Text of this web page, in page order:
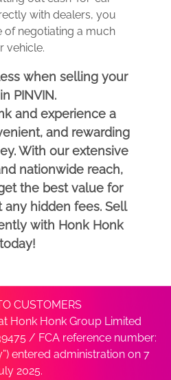
with dealers, you
of negotiating a much
vehicle.
when selling your
PINVIN.
and experience a
and rewarding
With our extensive
nationwide reach,
the best value for
hidden fees. Sell
with Honk Honk
today!
CUSTOMERS
Honk Honk Group Limited
/ FCA reference number:
entered administration on 7
2025.